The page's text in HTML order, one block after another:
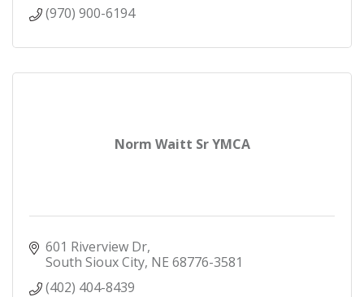
(970) 900-6194
Norm Waitt Sr YMCA
601 Riverview Dr
South Sioux City NE 68776-3581
(402) 404-8439